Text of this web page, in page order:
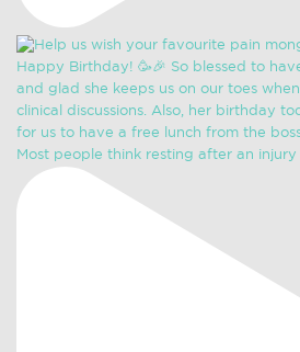
Most people think resting after an injury